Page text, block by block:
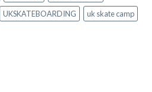
UKSKATEBOARDING
uk skate camp